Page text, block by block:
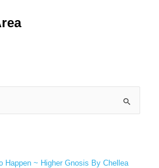
Happen ~ Higher Gnosis By Chellea